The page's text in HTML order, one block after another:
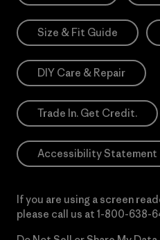
Size & Fit Guide
DIY Care & Repair
Trade In. Get Credit.
Accessibility Statement
If you are using a screen
please call us at 1-800-638-